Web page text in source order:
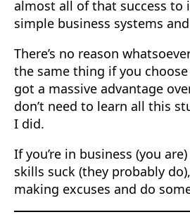
almost all of that success to
simple business systems
There’s no reason
the same thing if you choose
got a massive advantage
don’t need to learn all this
I did.
If you’re in business (you
skills suck (they probably
making excuses and do